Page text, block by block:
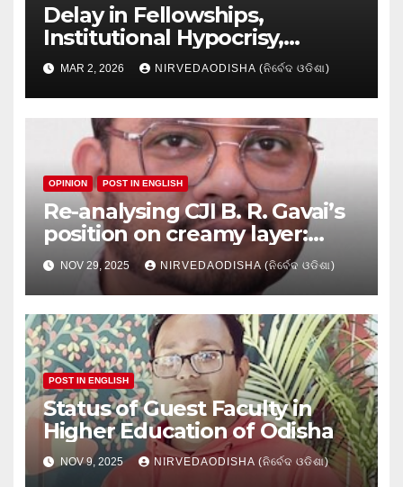
Delay in Fellowships,
Institutional Hypocrisy,
Research setbacks: A Hidden
Crisis in Odisha’s Higher
Education
MAR 2, 2026 NIRVEDAODISHA (ନିର୍ବେଦ ଓଡିଶା)
OPINION POST IN ENGLISH
Re-analysing CJI B. R. Gavai’s
position on creamy layer:
Issues and implication
NOV 29, 2025 NIRVEDAODISHA (ନିର୍ବେଦ ଓଡିଶା)
POST IN ENGLISH
Status of Guest Faculty in
Higher Education of Odisha
NOV 9, 2025 NIRVEDAODISHA (ନିର୍ବେଦ ଓଡିଶା)